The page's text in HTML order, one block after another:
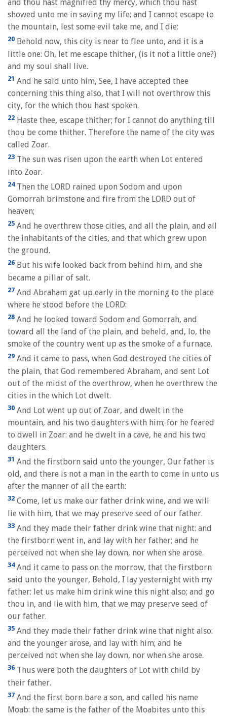
and thou hast magnified thy mercy, which thou hast
showed unto me in saving my life; and I cannot escape to
the mountain, lest some evil take me, and I die:
20 Behold now, this city is near to flee unto, and it is a
little one: Oh, let me escape thither, (is it not a little one?)
and my soul shall live.
21 And he said unto him, See, I have accepted thee
concerning this thing also, that I will not overthrow this
city, for the which thou hast spoken.
22 Haste thee, escape thither; for I cannot do anything till
thou be come thither. Therefore the name of the city was
called Zoar.
23 The sun was risen upon the earth when Lot entered
into Zoar.
24Then the LORD rained upon Sodom and upon
Gomorrah brimstone and fire from the LORD out of
heaven;
25 And he overthrew those cities, and all the plain, and all
the inhabitants of the cities, and that which grew upon
the ground.
26 But his wife looked back from behind him, and she
became a pillar of salt.
27 And Abraham gat up early in the morning to the place
where he stood before the LORD:
28 And he looked toward Sodom and Gomorrah, and
toward all the land of the plain, and beheld, and, lo, the
smoke of the country went up as the smoke of a furnace.
29 And it came to pass, when God destroyed the cities of
the plain, that God remembered Abraham, and sent Lot
out of the midst of the overthrow, when he overthrew the
cities in the which Lot dwelt.
30 And Lot went up out of Zoar, and dwelt in the
mountain, and his two daughters with him; for he feared
to dwell in Zoar: and he dwelt in a cave, he and his two
daughters.
31 And the firstborn said unto the younger, Our father is
old, and there is not a man in the earth to come in unto us
after the manner of all the earth:
32 Come, let us make our father drink wine, and we will
lie with him, that we may preserve seed of our father.
33 And they made their father drink wine that night: and
the firstborn went in, and lay with her father; and he
perceived not when she lay down, nor when she arose.
34And it came to pass on the morrow, that the firstborn
said unto the younger, Behold, I lay yesternight with my
father: let us make him drink wine this night also; and go
thou in, and lie with him, that we may preserve seed of
our father.
35 And they made their father drink wine that night also:
and the younger arose, and lay with him; and he
perceived not when she lay down, nor when she arose.
36 Thus were both the daughters of Lot with child by
their father.
37 And the first born bare a son, and called his name
Moab: the same is the father of the Moabites unto this